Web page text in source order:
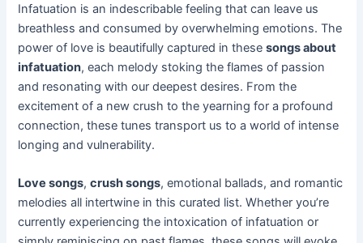
Infatuation is an indescribable feeling that can leave us
breathless and consumed by overwhelming emotions. The
power of love is beautifully captured in thesesongs about
infatuation, each melody stoking the flames of passion
and resonating with our deepest desires. From the
excitement of a new crush to the yearning for a profound
connection, these tunes transport us to a world of intense
longing and vulnerability.
Love songs,crush songs, emotional ballads, and romantic
melodies all intertwine in this curated list. Whether you’re
currently experiencing the intoxication of infatuation or